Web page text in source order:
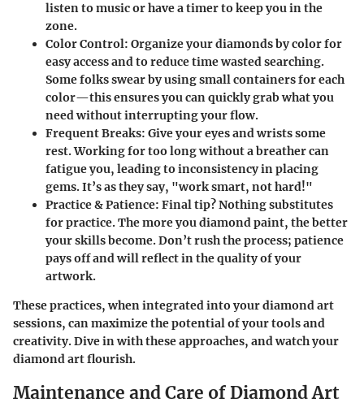
listen to music or have a timer to keep you in the
zone.
Color Control: Organize your diamonds by color for
easy access and to reduce time wasted searching.
Some folks swear by using small containers for each
color—this ensures you can quickly grab what you
need without interrupting your flow.
Frequent Breaks: Give your eyes and wrists some
rest. Working for too long without a breather can
fatigue you, leading to inconsistency in placing
gems. It’s as they say, "work smart, not hard!"
Practice & Patience: Final tip? Nothing substitutes
for practice. The more you diamond paint, the better
your skills become. Don’t rush the process; patience
pays off and will reflect in the quality of your
artwork.
These practices, when integrated into your diamond art
sessions, can maximize the potential of your tools and
creativity. Dive in with these approaches, and watch your
diamond art flourish.
Maintenance and Care of Diamond Art